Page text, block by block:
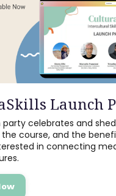
Launch
party celebrates and
course, and the
in connecting